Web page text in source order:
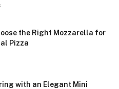
the Right Mozzarella for
Pizza
with an Elegant Mini